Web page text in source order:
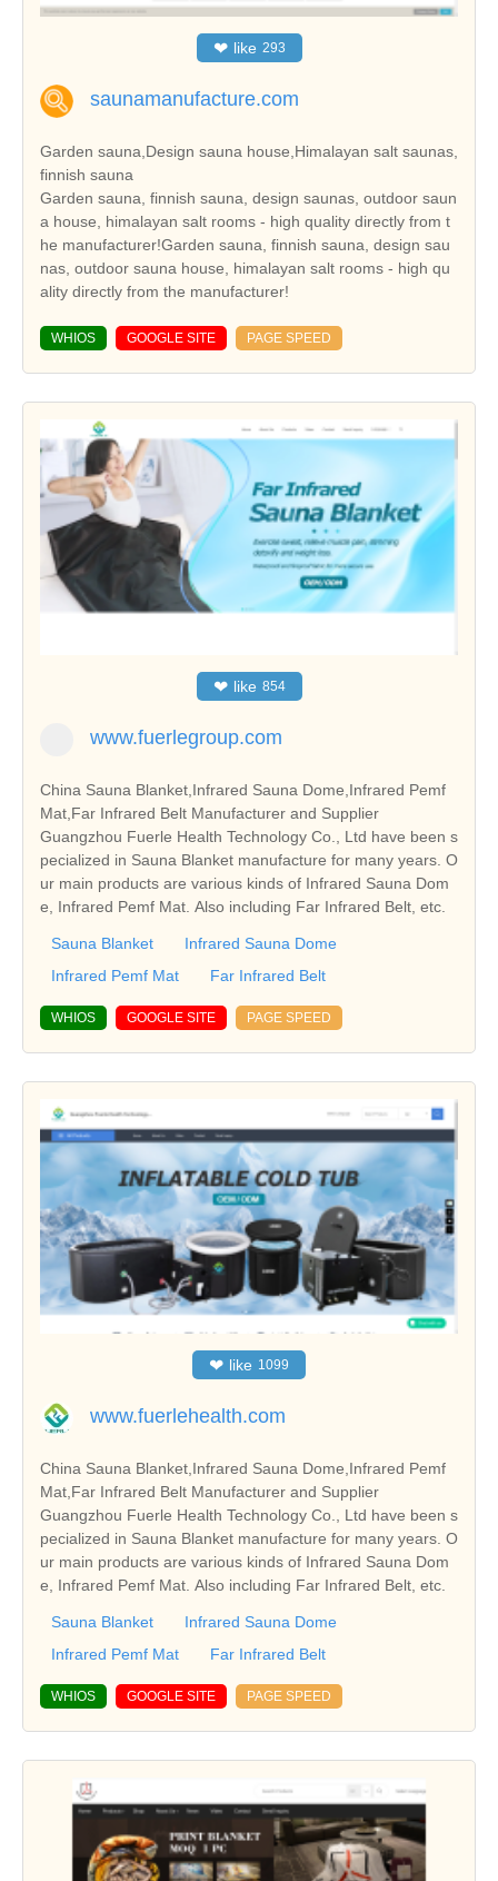
❤ like 293
saunamanufacture.com
Garden sauna,Design sauna house,Himalayan salt saunas,
finnish sauna
Garden sauna, finnish sauna, design saunas, outdoor saun
a house, himalayan salt rooms - high quality directly from t
he manufacturer!Garden sauna, finnish sauna, design sau
nas, outdoor sauna house, himalayan salt rooms - high qu
ality directly from the manufacturer!
WHIOS GOOGLE SITE PAGE SPEED
❤ like 854
www.fuerlegroup.com
China Sauna Blanket,Infrared Sauna Dome,Infrared Pemf
Mat,Far Infrared Belt Manufacturer and Supplier
Guangzhou Fuerle Health Technology Co., Ltd have been s
pecialized in Sauna Blanket manufacture for many years. O
ur main products are various kinds of Infrared Sauna Dom
e, Infrared Pemf Mat. Also including Far Infrared Belt, etc.
Sauna Blanket
Infrared Sauna Dome
Infrared Pemf Mat
Far Infrared Belt
WHIOS GOOGLE SITE PAGE SPEED
❤ like 1099
www.fuerlehealth.com
China Sauna Blanket,Infrared Sauna Dome,Infrared Pemf
Mat,Far Infrared Belt Manufacturer and Supplier
Guangzhou Fuerle Health Technology Co., Ltd have been s
pecialized in Sauna Blanket manufacture for many years. O
ur main products are various kinds of Infrared Sauna Dom
e, Infrared Pemf Mat. Also including Far Infrared Belt, etc.
Sauna Blanket
Infrared Sauna Dome
Infrared Pemf Mat
Far Infrared Belt
WHIOS GOOGLE SITE PAGE SPEED